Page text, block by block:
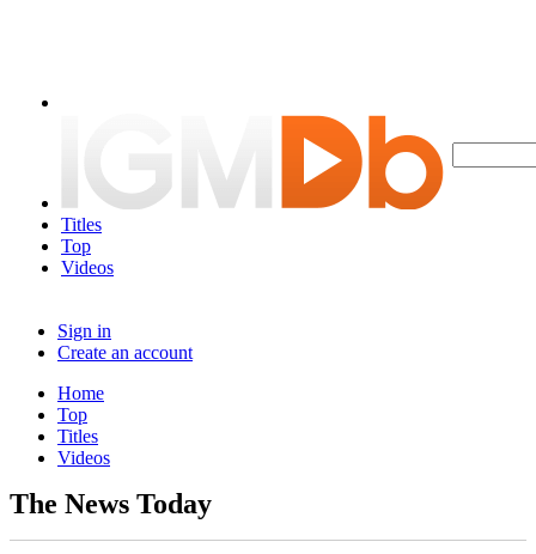
Titles
Top
Videos
Sign in
Create an account
Home
Top
Titles
Videos
The News Today